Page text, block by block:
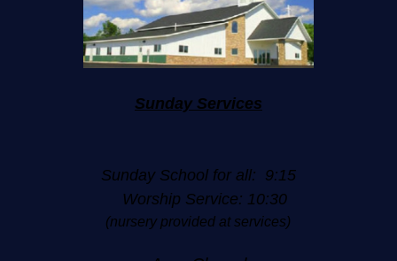
Sunday Services
Sunday School for all: 9:15
Worship Service: 10:30
(nursery provided at services)